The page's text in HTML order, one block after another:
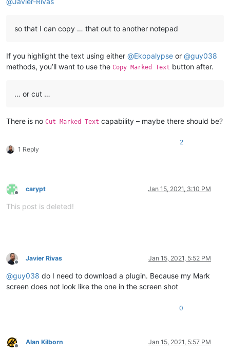
so that I can copy … that out to another notepad
If you highlight the text using either @Ekopalypse or @guy038
methods, you’ll want to use the Copy Marked Text button after.
… or cut …
There is no Cut Marked Text capability – maybe there should be?
1 Reply
2
Offline
carypt Jan 15, 2021, 3:10 PM
This post is deleted!
Offline
Javier Rivas Jan 15, 2021, 5:52 PM
@guy038 do I need to download a plugin. Because my Mark
screen does not look like the one in the screen shot
0
Offline
Alan Kilborn Jan 15, 2021, 5:57 PM